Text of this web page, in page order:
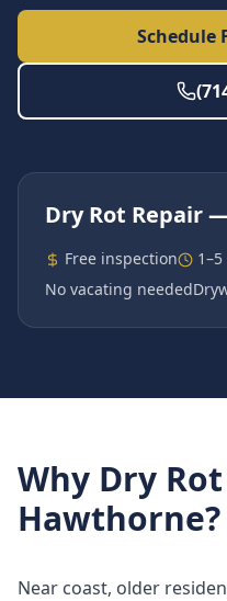
Schedule
Dry Rot Repair
Free inspection
No vacating needed
Why Dry
Hawthorne?
Near coast, older